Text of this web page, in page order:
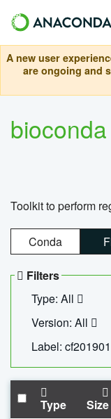
A new user
are ongoing and
bioconda
Toolkit to perform
Conda
Filters
Type: All
Version: All
Label: cf201901
Type Size